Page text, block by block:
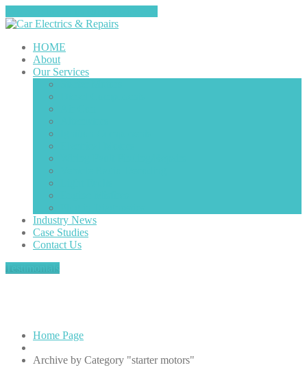
HOME
About
OurServices
Industry News
Case Studies
Contact Us
Home Page
Archive by Category "starter motors"